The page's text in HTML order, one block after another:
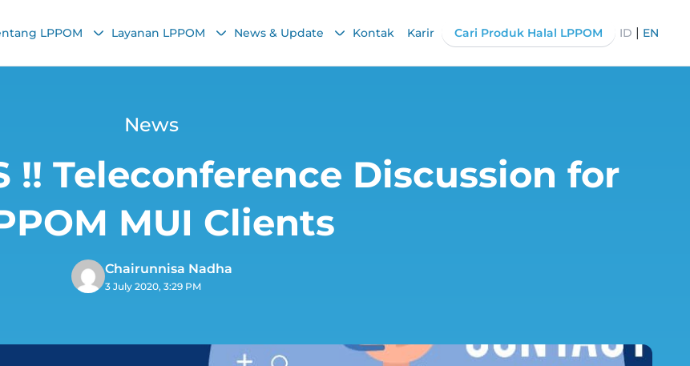
LPPOM Layanan LPPOM News & Update Kontak Karir Cari Produk Halal LPPOM ID | EN
News
!! Teleconference Discussion for
MUI Clients
Chairunnisa Nadha
3 July 2020, 3:29 PM